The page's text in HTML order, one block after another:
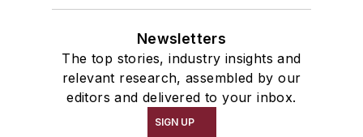
Newsletters
The top stories, industry insights and
relevant research, assembled by our
editors and delivered to your inbox.
SIGN UP